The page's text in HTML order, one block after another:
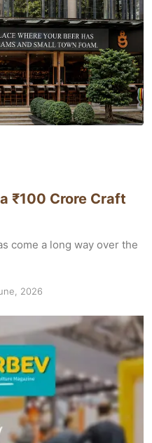
₹100 Crore Craft
come a long way over the
2026